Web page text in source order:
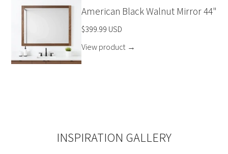
American Black Walnut Mirror 44"
$399.99 USD
View product →
INSPIRATION GALLERY